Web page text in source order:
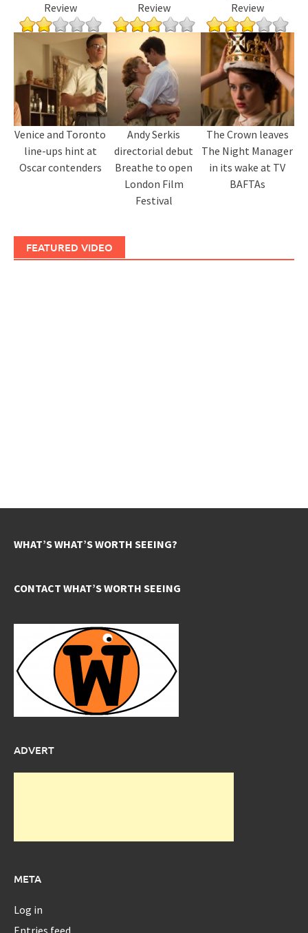
Review
Review
Review
Venice and Toronto
line-ups hint at
Oscar contenders
Andy Serkis
directorial debut
Breathe to open
London Film
Festival
The Crown leaves
The Night Manager
in its wake at TV
BAFTAs
FEATURED VIDEO
WHAT’S WHAT’S WORTH SEEING?
CONTACT WHAT’S WORTH SEEING
ADVERT
META
Log in
Entries feed